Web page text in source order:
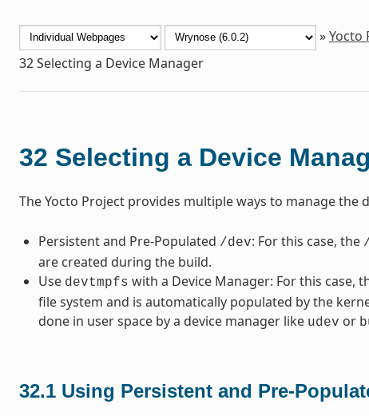
»Yocto
32Selecting a Device Manager
32 Selecting a Device
The Yocto Project provides multiple ways to manage the
Persistent and Pre-Populated /dev: For this case, the
are created during the build.
Use devtmpfs with a Device Manager: For this case,
file system and is automatically populated by the
done in user space by a device manager like udev or
32.1 Using Persistent and Pre-